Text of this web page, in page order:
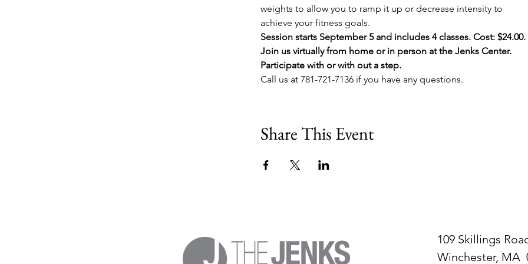
weights to allow you to ramp it up or decrease intensity to
achieve your fitness goals.
Session starts September 5 and includes 4 classes. Cost: $24.00.
Join us virtually from home or in person at the Jenks Center.
Participate with or with out a step.
Call us at 781-721-7136 if you have any questions.
Share This Event
109 Skillings
Winchester, MA